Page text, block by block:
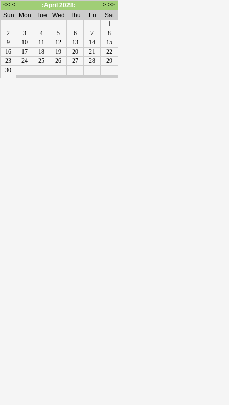
<< < :April 2028: > >>
Sun
Mon Tue Wed Thu Fri
Sat
1
2
3 4 5 6 7
8
9
10 11 12 13 14
15
16
17 18 19 20 21
22
23
24 25 26 27 28
29
30